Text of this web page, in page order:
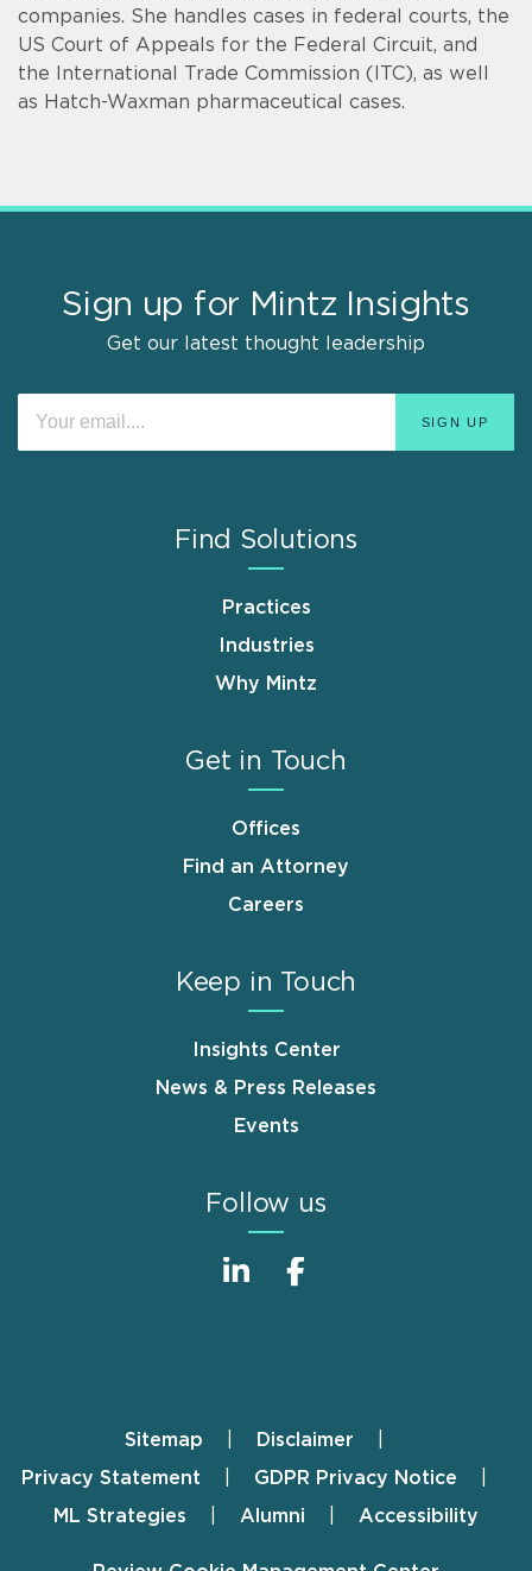
companies. She handles cases in federal courts, the
US Court of Appeals for the Federal Circuit, and
the International Trade Commission (ITC), as well
as Hatch-Waxman pharmaceutical cases.
Sign up for Mintz Insights
Get our latest thought leadership
Find Solutions
Practices
Industries
Why Mintz
Get in Touch
Offices
Find an Attorney
Careers
Keep in Touch
Insights Center
News & Press Releases
Events
Follow us
FooterSitemap
Disclaimer
Privacy Statement
GDPR Privacy Notice
ML Strategies
Alumni Accessibility